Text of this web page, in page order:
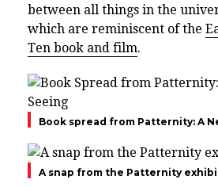
between all things in the
which are reminiscent of the
Ten book and film.
Book spread from Patternity: A
A snap from the Patternity